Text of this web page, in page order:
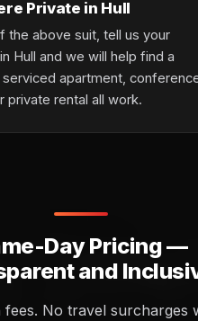
Private in Hull
the above suit, tell us your
Hull and we will help find a
serviced apartment,
private rental all work.
Day Pricing —
and
fees. No travel surcharges